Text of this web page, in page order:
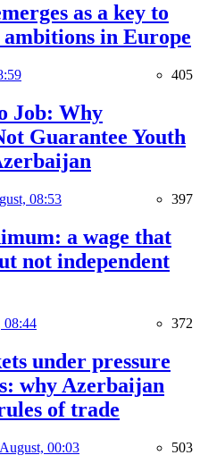
as a key to
in Europe
405
Job: Why
Guarantee Youth
08:53 397
a wage that
not independent
08:44 372
under pressure
why Azerbaijan
of trade
00:03 503